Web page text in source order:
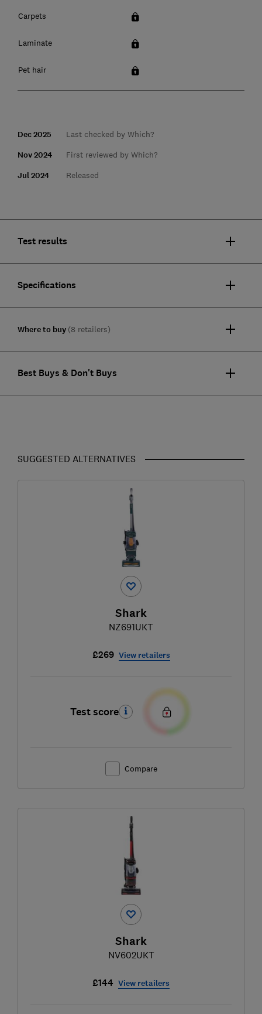
Carpets
Laminate
Pet hair
Dec 2025 Last checked by Which?
Nov 2024 First reviewed by Which?
Jul 2024 Released
Test results
Specifications
Where to buy (8 retailers)
Best Buys & Don't Buys
SUGGESTED ALTERNATIVES
Shark
NZ691UKT
£269 View retailers
Test score
Compare
Shark
NV602UKT
£144 View retailers